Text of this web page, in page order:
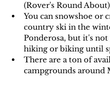
(Rover's Round
You can snowshoe or
country ski in the
Ponderosa, but it's
hiking or biking until
There are a ton of
campgrounds around